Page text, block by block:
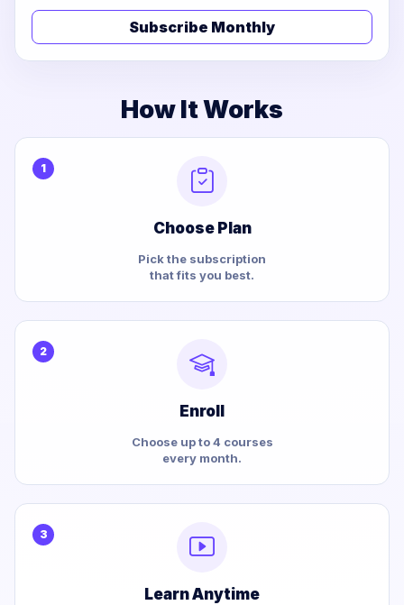
Subscribe Monthly
How It Works
1
Choose Plan
Pick the subscription
that fits you best.
2
Enroll
Choose up to 4 courses
every month.
3
Learn Anytime